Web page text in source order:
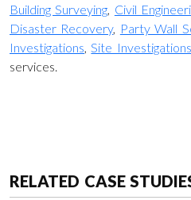
Building Surveying Civil
Disaster Recovery, Party Wall
Investigations Site Investigations
services.
RELATED CASE